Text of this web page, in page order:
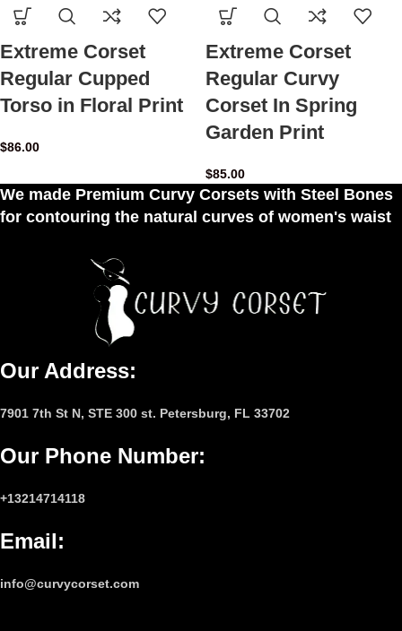
Extreme Corset
Regular Cupped
Torso in Floral Print
$86.00
Extreme Corset
Regular Curvy
Corset In Spring
Garden Print
$85.00
We made Premium Curvy Corsets with Steel Bones
for contouring the natural curves of women's waist
Our Address:
7901 7th St N, STE 300 st. Petersburg, FL 33702
Our Phone Number:
+13214714118
Email:
info@curvycorset.com